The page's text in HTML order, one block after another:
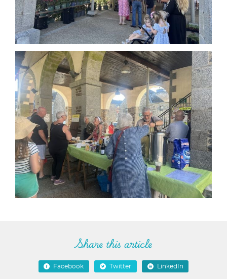
Share this article
Facebook Twitter LinkedIn